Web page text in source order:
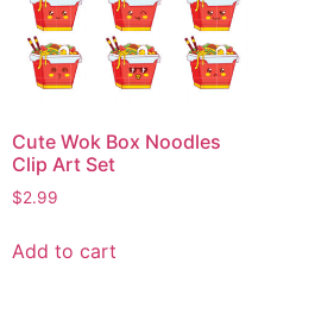
Cute Wok Box Noodles
Clip Art Set
$2.99
Add to cart